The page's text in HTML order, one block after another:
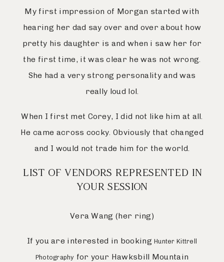
My first impression of Morgan started with
hearing her dad say over and over about how
pretty his daughter is and when i saw her for
the first time, it was clear he was not wrong.
She had a very strong personality and was
really loud lol.
When I first met Corey, I did not like him at all.
He came across cocky. Obviously that changed
and I would not trade him for the world.
LIST OF VENDORS REPRESENTED IN
YOUR SESSION
Vera Wang (her ring)
If you are interested in bookingHunter Kittrell
Photography for your Hawksbill Mountain